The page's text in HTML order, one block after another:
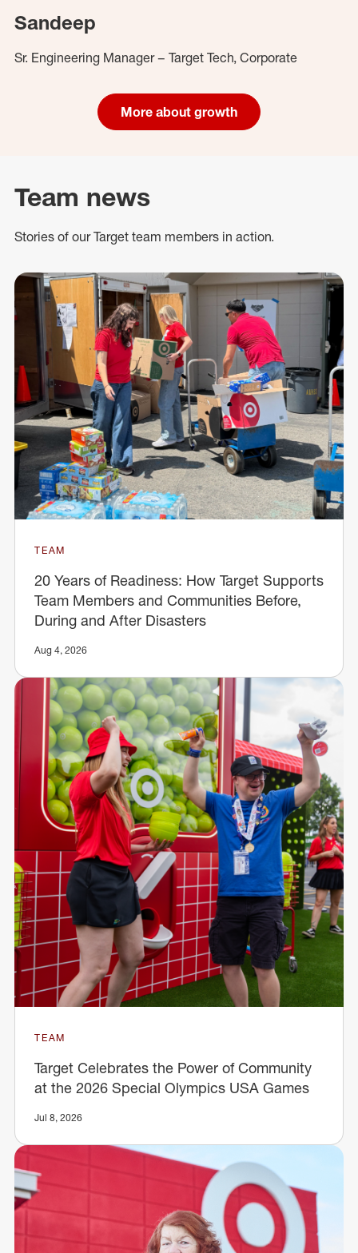
Sandeep
Sr. Engineering Manager – Target Tech, Corporate
More about growth
Team news
Stories of our Target team members in action.
TEAM
20 Years of Readiness: How Target Supports
Team Members and Communities Before,
During and After Disasters
Aug 4, 2026
TEAM
Target Celebrates the Power of Community
at the 2026 Special Olympics USA Games
Jul 8, 2026